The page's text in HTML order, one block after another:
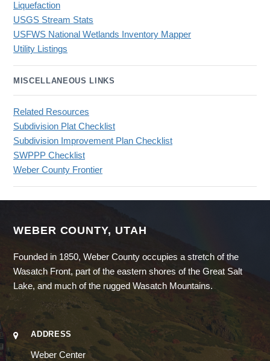
Liquefaction
USGS Stream Stats
USFWS National Wetlands Inventory Mapper
Utility Listings
MISCELLANEOUS LINKS
Related Resources
Subdivision Plat Checklist
Subdivision Improvement Plan Checklist
SWPPP Checklist
Weber County Frontier
WEBER COUNTY, UTAH
Founded in 1850, Weber County occupies a stretch of the
Wasatch Front, part of the eastern shores of the Great Salt
Lake, and much of the rugged Wasatch Mountains.
ADDRESS
Weber Center